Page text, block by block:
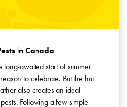
in Canada
long-awaited start of summer
to celebrate. But the hot
also creates an ideal
Following a few simple